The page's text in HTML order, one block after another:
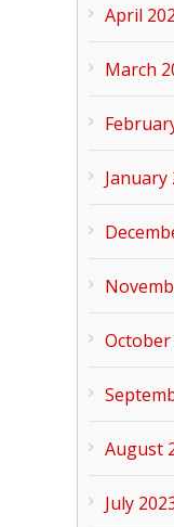
April
March
January
October
August
July